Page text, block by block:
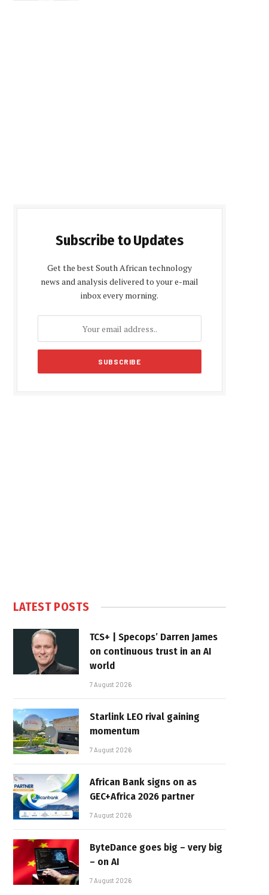
Subscribe to Updates
Get the best South African technology
news and analysis delivered to your e-mail
inbox every morning.
LATEST POSTS
TCS+ | Specops’ Darren James
on continuous trust in an AI
world
7 August 2026
Starlink LEO rival gaining
momentum
7 August 2026
African Bank signs on as
GEC+Africa 2026 partner
7 August 2026
ByteDance goes big – very big
– on AI
7 August 2026